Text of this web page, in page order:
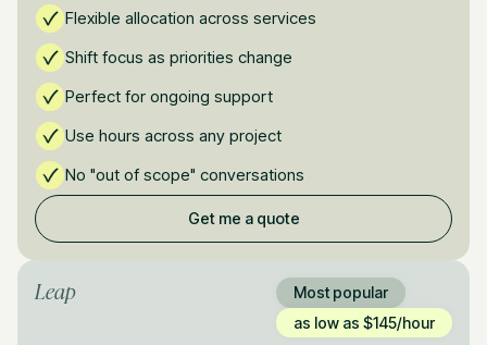
Flexible allocation across services
Shift focus as priorities change
Perfect for ongoing support
Use hours across any project
No "out of scope" conversations
Get me a quote
Leap
Most popular
as low as $145/hour